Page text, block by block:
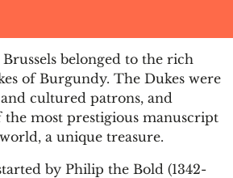
belonged to the rich
of Burgundy. The Dukes were
cultured patrons, and
the most prestigious manuscript
a unique treasure.
by Philip the Bold (1342-